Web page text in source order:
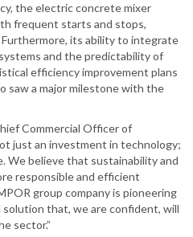
the electric concrete mixer
frequent starts and stops,
its ability to integrate
and the predictability of
efficiency improvement plans
saw a major milestone with the
Commercial Officer of
just an investment in technology;
We believe that sustainability and
responsible and efficient
group company is pioneering
that, we are confident, will
sector.”